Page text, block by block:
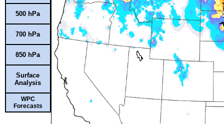
500 hPa
700 hPa
850 hPa
Surface
Analysis
WPC
Forecasts